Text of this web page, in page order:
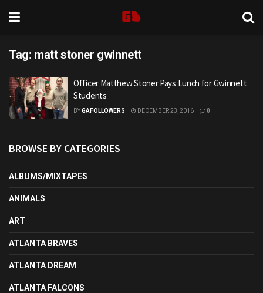
Tag: matt stoner gwinnett
Officer Matthew Stoner Pays Lunch for Gwinnett
Students
BYGAFOLLOWERS DECEMBER 23, 2016 0
BROWSE BY CATEGORIES
ALBUMS/MIXTAPES
ANIMALS
ART
ATLANTA BRAVES
ATLANTA DREAM
ATLANTA FALCONS